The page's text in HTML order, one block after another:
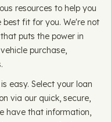
resources to help you
fit for you. We're not
puts the power in
purchase,
easy. Select your loan
via our quick, secure,
have that information,